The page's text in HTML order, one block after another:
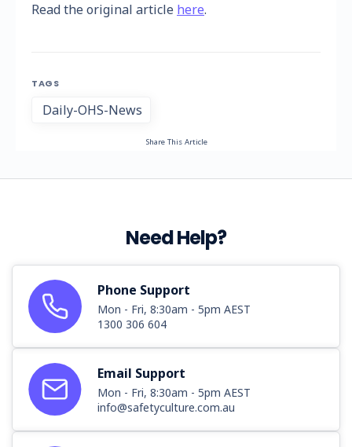
Read the original article here.
TAGS
Daily-OHS-News
Share This Article
Need Help?
Phone Support
Mon - Fri, 8:30am - 5pm AEST
1300 306 604
Email Support
Mon - Fri, 8:30am - 5pm AEST
info@safetyculture.com.au